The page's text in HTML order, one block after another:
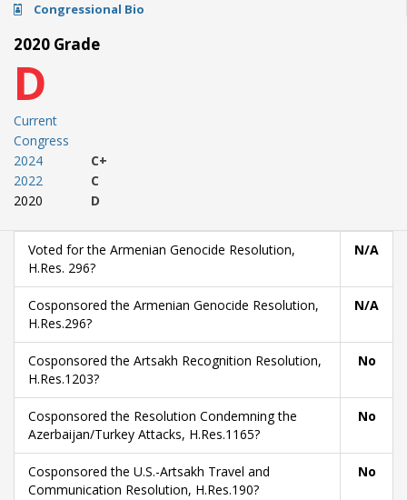
Congressional Bio
2020 Grade
D
Current
Congress
2024
2022
2020
C+
C
D
Voted for the Armenian Genocide Resolution,
H.Res. 296?
N/A
Cosponsored the Armenian Genocide Resolution,
H.Res.296?
N/A
Cosponsored the Artsakh Recognition Resolution,
H.Res.1203?
No
Cosponsored the Resolution Condemning the
Azerbaijan/Turkey Attacks, H.Res.1165?
No
Cosponsored the U.S.-Artsakh Travel and
Communication Resolution, H.Res.190?
No